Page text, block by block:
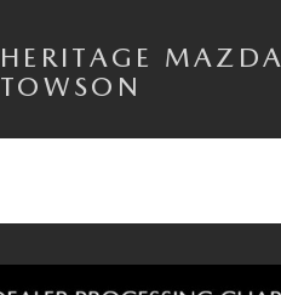
HERITAGE MAZDA
TOWSON